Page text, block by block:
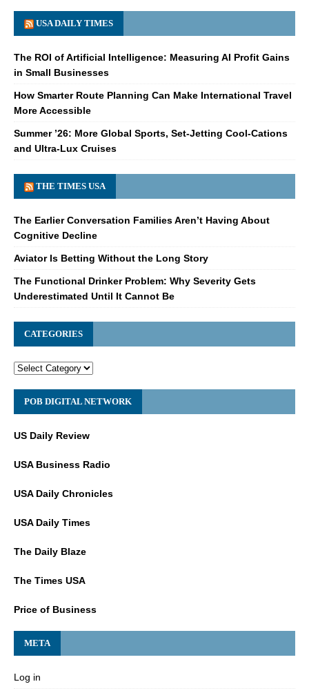
USA DAILY TIMES
The ROI of Artificial Intelligence: Measuring AI Profit Gains
in Small Businesses
How Smarter Route Planning Can Make International Travel
More Accessible
Summer ’26: More Global Sports, Set-Jetting Cool-Cations
and Ultra-Lux Cruises
THE TIMES USA
The Earlier Conversation Families Aren’t Having About
Cognitive Decline
Aviator Is Betting Without the Long Story
The Functional Drinker Problem: Why Severity Gets
Underestimated Until It Cannot Be
CATEGORIES
POB DIGITAL NETWORK
US Daily Review
USA Business Radio
USA Daily Chronicles
USA Daily Times
The Daily Blaze
The Times USA
Price of Business
META
Log in